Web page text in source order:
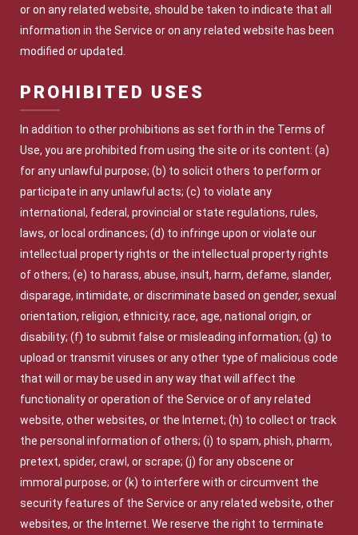
or on any related website, should be taken to indicate that all
information in the Service or on any related website has been
modified or updated.
PROHIBITED USES
In addition to other prohibitions as set forth in the Terms of
Use, you are prohibited from using the site or its content: (a)
for any unlawful purpose; (b) to solicit others to perform or
participate in any unlawful acts; (c) to violate any
international, federal, provincial or state regulations, rules,
laws, or local ordinances; (d) to infringe upon or violate our
intellectual property rights or the intellectual property rights
of others; (e) to harass, abuse, insult, harm, defame, slander,
disparage, intimidate, or discriminate based on gender, sexual
orientation, religion, ethnicity, race, age, national origin, or
disability; (f) to submit false or misleading information; (g) to
upload or transmit viruses or any other type of malicious code
that will or may be used in any way that will affect the
functionality or operation of the Service or of any related
website, other websites, or the Internet; (h) to collect or track
the personal information of others; (i) to spam, phish, pharm,
pretext, spider, crawl, or scrape; (j) for any obscene or
immoral purpose; or (k) to interfere with or circumvent the
security features of the Service or any related website, other
websites, or the Internet. We reserve the right to terminate